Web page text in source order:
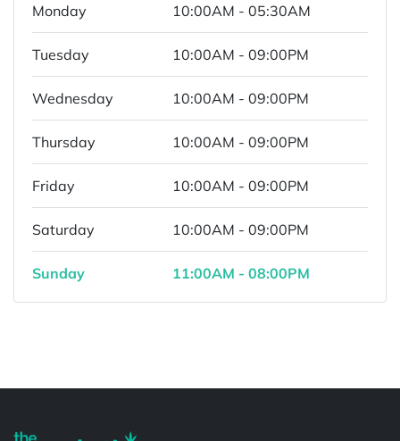
Monday 10:00AM - 05:30AM
Tuesday 10:00AM - 09:00PM
Wednesday 10:00AM - 09:00PM
Thursday 10:00AM - 09:00PM
Friday 10:00AM - 09:00PM
Saturday 10:00AM - 09:00PM
Sunday 11:00AM - 08:00PM